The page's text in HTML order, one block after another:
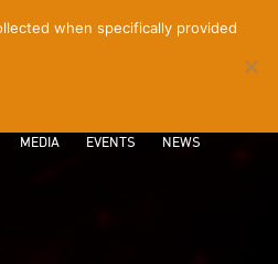
MEDIA EVENTS NEWS
when specifically provided